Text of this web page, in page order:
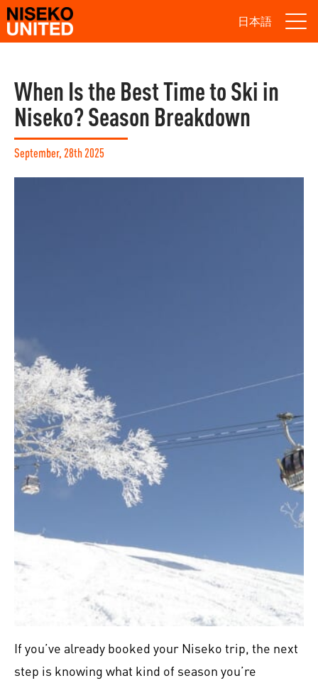
日本語
When Is the Best Time to Ski in
Niseko? Season Breakdown
September, 28th 2025
If you’ve already booked your Niseko trip, the next
step is knowing what kind of season you’re